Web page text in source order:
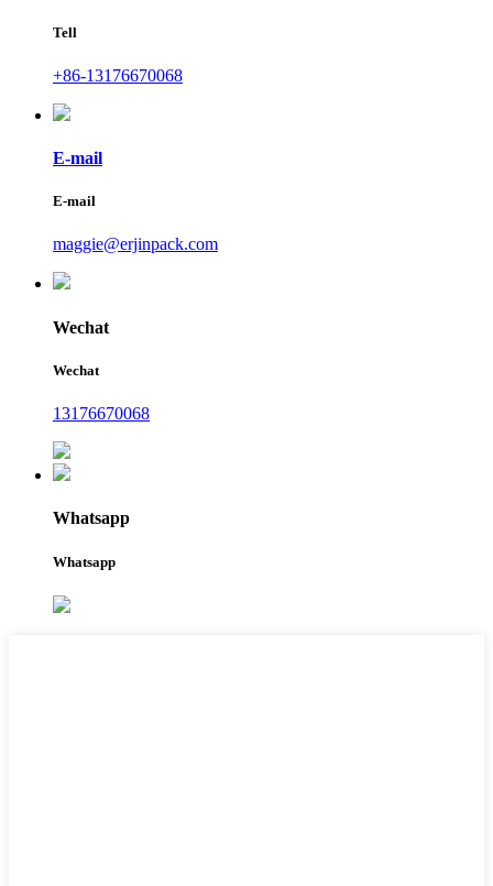
Tell
+86-13176670068
E-mail
E-mail
maggie@erjinpack.com
Wechat
Wechat
13176670068
Whatsapp
Whatsapp